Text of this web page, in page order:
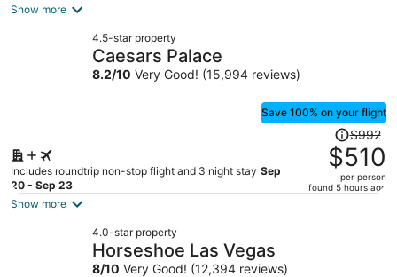
Show more
4.5-star property
Caesars Palace
8.2/10 Very Good! (15,994 reviews)
Save 100% on your flight
Includes roundtrip non-stop flight and 3 night stay Sep
20 - Sep 23
Price
was
$992,
price
$992
$510
per person
found 5 hours ago
Show more
4.0-star property
Horseshoe Las Vegas
8/10 Very Good! (12,394 reviews)